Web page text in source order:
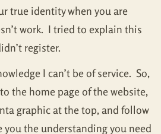
true identity when you are
work. I tried to explain this
register.
I can’t be of service. So,
the home page of the website,
graphic at the top, and follow
the understanding you need